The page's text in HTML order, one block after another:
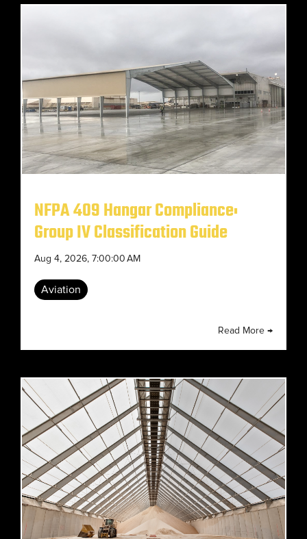
NFPA 409 Hangar Compliance:
Group IV Classification Guide
Aug 4, 2026, 7:00:00 AM
Aviation
Read More →